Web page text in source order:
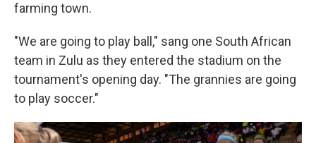
farming town.
"We are going to play ball," sang one South African
team in Zulu as they entered the stadium on the
tournament's opening day. "The grannies are going
to play soccer."